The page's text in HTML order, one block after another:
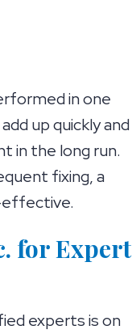
in one
up quickly and
in the long run.
fixing, a
effective.
for Expert
experts is on